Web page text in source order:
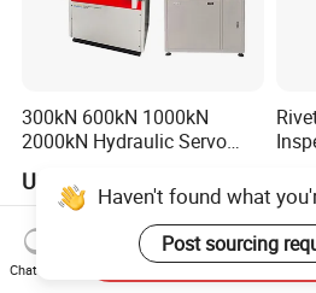
300kN 600kN 1000kN
2000kN Hydraulic Servo
Material Tensile Metal Cable
Compression Steel Bending
Strength Universal Testing
Machine
US$8,600.00-23,800.00
Haven't found what
Post sourcing
Chat Now
Send